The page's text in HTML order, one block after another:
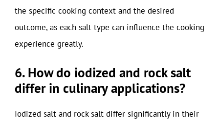
the specific cooking context and the desired
outcome, as each salt type can influence the cooking
experience greatly.
6. How do iodized and rock salt
differ in culinary applications?
Iodized salt and rock salt differ significantly in their